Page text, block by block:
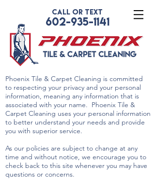
CALL OR TEXT
602-935-1141
Phoenix Tile & Carpet Cleaning is committed
to respecting your privacy and your personal
information, meaning any information that is
associated with your name. Phoenix Tile &
Carpet Cleaning uses your personal information
to better understand your needs and provide
you with superior service.
As our policies are subject to change at any
time and without notice, we encourage you to
check back to this site whenever you may have
questions or concerns.